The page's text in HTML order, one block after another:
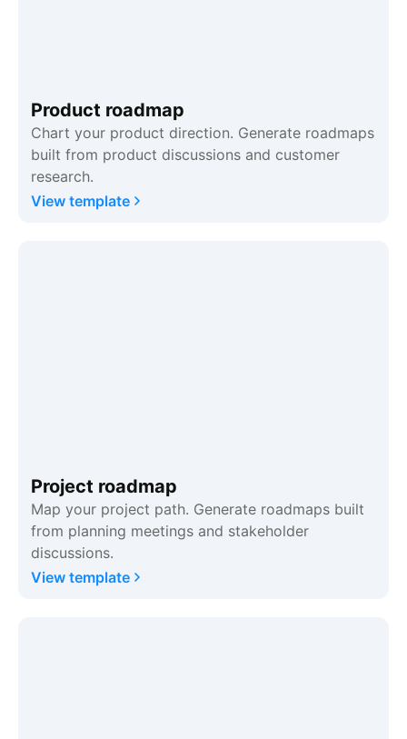
Product roadmap
Chart your product direction. Generate roadmaps
built from product discussions and customer
research.
View template
Project roadmap
Map your project path. Generate roadmaps built
from planning meetings and stakeholder
discussions.
View template